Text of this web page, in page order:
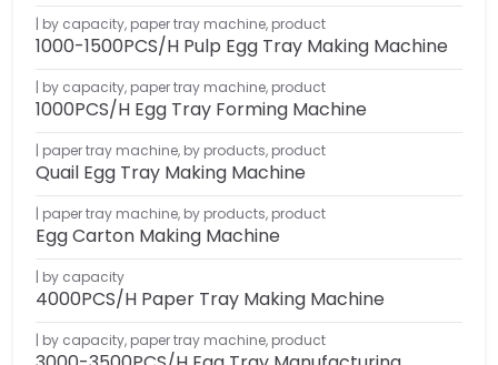
by capacity, paper tray machine, product
1000-1500PCS/H Pulp Egg Tray Making Machine
by capacity, paper tray machine, product
1000PCS/H Egg Tray Forming Machine
paper tray machine, by products, product
Quail Egg Tray Making Machine
paper tray machine, by products, product
Egg Carton Making Machine
by capacity
4000PCS/H Paper Tray Making Machine
by capacity, paper tray machine, product